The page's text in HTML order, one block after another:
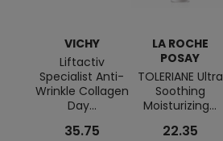
VICHY
Liftactiv
Specialist Anti-
Wrinkle Collagen
Day...
35.75
LA ROCHE
POSAY
TOLERIANE Ultra
Soothing
Moisturizing...
22.35